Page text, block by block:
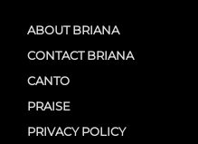
ABOUT BRIANA
CONTACT BRIANA
CANTO
PRAISE
PRIVACY POLICY